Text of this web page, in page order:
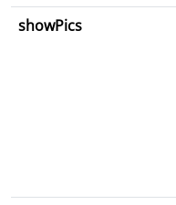
showPics